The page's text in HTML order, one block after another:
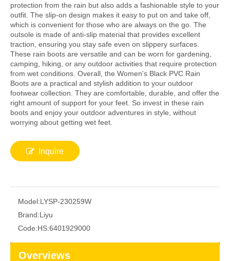
protection from the rain but also adds a fashionable style to your
outfit. The slip-on design makes it easy to put on and take off,
which is convenient for those who are always on the go. The
outsole is made of anti-slip material that provides excellent
traction, ensuring you stay safe even on slippery surfaces.
These rain boots are versatile and can be worn for gardening,
camping, hiking, or any outdoor activities that require protection
from wet conditions. Overall, the Women's Black PVC Rain
Boots are a practical and stylish addition to your outdoor
footwear collection. They are comfortable, durable, and offer the
right amount of support for your feet. So invest in these rain
boots and enjoy your outdoor adventures in style, without
worrying about getting wet feet.
Inquire
Model:LYSP-230259W
Brand:Liyu
Code:HS:6401929000
Overviews